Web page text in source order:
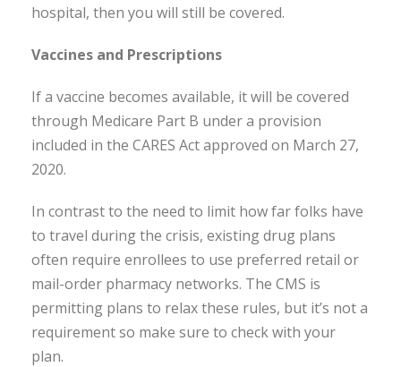
hospital, then you will still be covered.
Vaccines and Prescriptions
If a vaccine becomes available, it will be covered
through Medicare Part B under a provision
included in the CARES Act approved on March 27,
2020.
In contrast to the need to limit how far folks have
to travel during the crisis, existing drug plans
often require enrollees to use preferred retail or
mail-order pharmacy networks. The CMS is
permitting plans to relax these rules, but it’s not a
requirement so make sure to check with your
plan.